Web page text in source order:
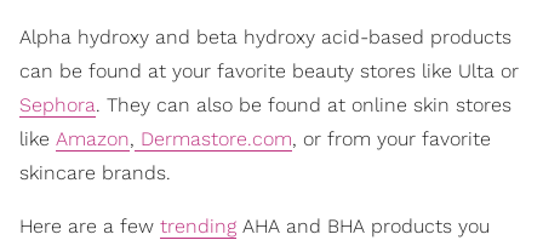
Alpha hydroxy and beta hydroxy acid-based products
can be found at your favorite beauty stores like Ulta or
Sephora. They can also be found at online skin stores
like Amazon, Dermastore.com, or from your favorite
skincare brands.
Here are a few trending AHA and BHA products you